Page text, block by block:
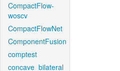
CompactFlow-
woscv
CompactFlowNet
ComponentFusion
comptest
concave_bilateral